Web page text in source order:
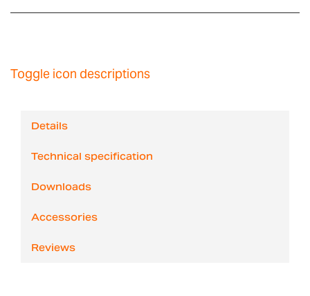
Toggle icon descriptions
Details
Technical specification
Downloads
Accessories
Reviews